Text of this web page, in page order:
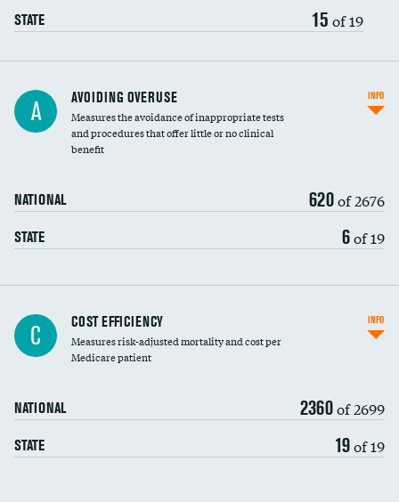
STATE 15 of 19
A AVOIDING OVERUSE
Measures the avoidance of inappropriate tests
and procedures that offer little or no clinical
benefit
NATIONAL 620of 2676
STATE 6of 19
INFO
Knee arthroscopy
Carotid endarterectomy
C COST EFFICIENCY
Measures risk-adjusted mortality and cost per
Medicare patient
NATIONAL 2360of 2699
STATE 19of 19
INFO